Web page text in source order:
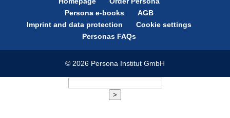
Persona e-books
AGB
Imprint and data protection
Cookie settings
Personas FAQs
© 2026 Persona Institut GmbH
>